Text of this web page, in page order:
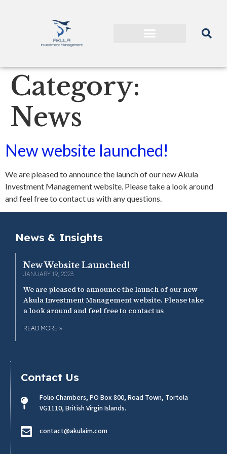
Category:
News
New website launched!
We are pleased to announce the launch of our new Akula
Investment Management website. Please take a look around
and feel free to contact us with any questions.
News & Insights
New Website Launched!
JANUARY 19, 2023
We are pleased to announce the launch of our new
Akula Investment Management website. Please take
a look around and feel free to contact us
READ MORE »
Contact Us
Folio Chambers, PO Box 800, Road Town, Tortola
VG1110, British Virgin Islands.
contact@akulaim.com